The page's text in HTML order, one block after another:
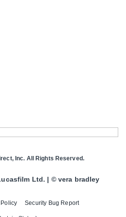
Security Bug Report
Inc. All Rights Reserved.
Ltd. | © vera bradley